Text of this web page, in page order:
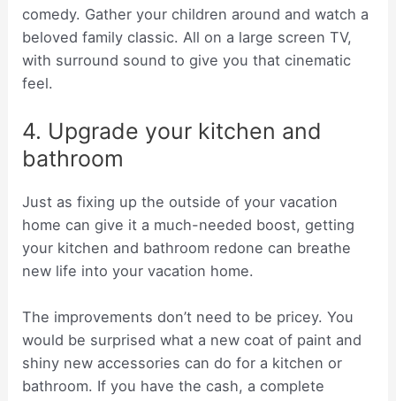
comedy. Gather your children around and watch a
beloved family classic. All on a large screen TV,
with surround sound to give you that cinematic
feel.
4. Upgrade your kitchen and
bathroom
Just as fixing up the outside of your vacation
home can give it a much-needed boost, getting
your kitchen and bathroom redone can breathe
new life into your vacation home.
The improvements don’t need to be pricey. You
would be surprised what a new coat of paint and
shiny new accessories can do for a kitchen or
bathroom. If you have the cash, a complete